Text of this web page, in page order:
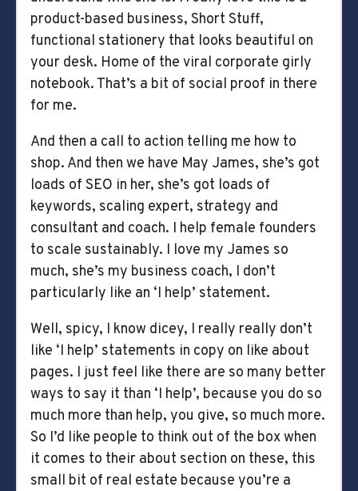
product-based business, Short Stuff,
functional stationery that looks beautiful on
your desk. Home of the viral corporate girly
notebook. That’s a bit of social proof in there
for me.
And then a call to action telling me how to
shop. And then we have May James, she’s got
loads of SEO in her, she’s got loads of
keywords, scaling expert, strategy and
consultant and coach. I help female founders
to scale sustainably. I love my James so
much, she’s my business coach, I don’t
particularly like an ‘I help’ statement.
Well, spicy, I know dicey, I really really don’t
like ‘I help’ statements in copy on like about
pages. I just feel like there are so many better
ways to say it than ‘I help’, because you do so
much more than help, you give, so much more.
So I’d like people to think out of the box when
it comes to their about section on these, this
small bit of real estate because you’re a